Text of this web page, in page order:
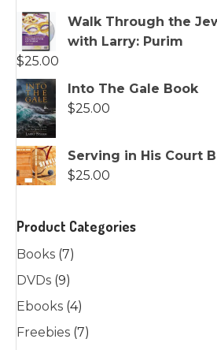
Walk Through the
with Larry: Purim
$25.00
Into The Gale Book
$25.00
Serving in His Court
$25.00
Product Categories
Books (7)
DVDs (9)
Ebooks (4)
Freebies (7)